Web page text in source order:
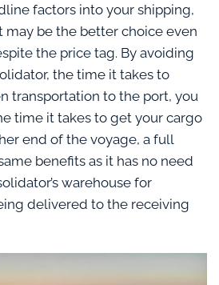
factors into your shipping,
may be the better choice even
the price tag. By avoiding
the time it takes to
transportation to the port, you
time it takes to get your cargo
end of the voyage, a full
benefits as it has no need
warehouse for
delivered to the receiving